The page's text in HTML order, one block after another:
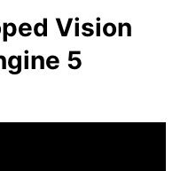
Vision
5